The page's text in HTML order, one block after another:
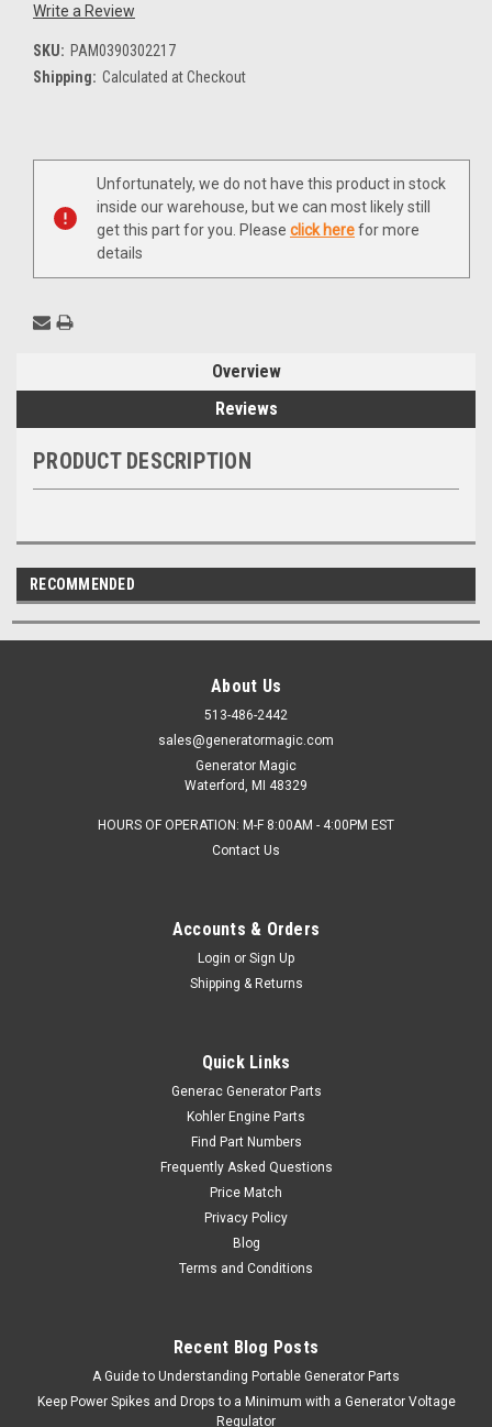
Write a Review
SKU: PAM0390302217
Shipping: Calculated at Checkout
Current
Unfortunately, we do not have this product in stock
inside our warehouse, but we can most likely still
get this part for you. Please click herefor more
details
Overview
Reviews
PRODUCT DESCRIPTION
RECOMMENDED
About Us
513-486-2442
sales@generatormagic.com
Generator Magic
Waterford, MI 48329
HOURS OF OPERATION: M-F 8:00AM - 4:00PM EST
Contact Us
Accounts & Orders
Login or Sign Up
Shipping & Returns
Quick Links
Generac Generator Parts
Kohler Engine Parts
Find Part Numbers
Frequently Asked Questions
Price Match
Privacy Policy
Blog
Terms and Conditions
Recent Blog Posts
A Guide to Understanding Portable Generator Parts
Keep Power Spikes and Drops to a Minimum with a Generator Voltage
Regulator